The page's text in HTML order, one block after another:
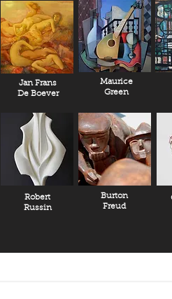
Jan Frans
De Boever
Maurice
Green
Robert
Russin
Burton
Freud